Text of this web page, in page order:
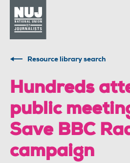
Resource library search
Hundreds
public
Save BBC
campaign